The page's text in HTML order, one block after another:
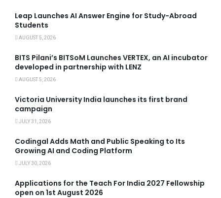
Leap Launches AI Answer Engine for Study-Abroad
Students
AUGUST 5, 2026
BITS Pilani’s BITSoM Launches VERTEX, an AI incubator
developed in partnership with LENZ
AUGUST 5, 2026
Victoria University India launches its first brand
campaign
JULY 31, 2026
Codingal Adds Math and Public Speaking to Its
Growing AI and Coding Platform
JULY 30, 2026
Applications for the Teach For India 2027 Fellowship
open on 1st August 2026